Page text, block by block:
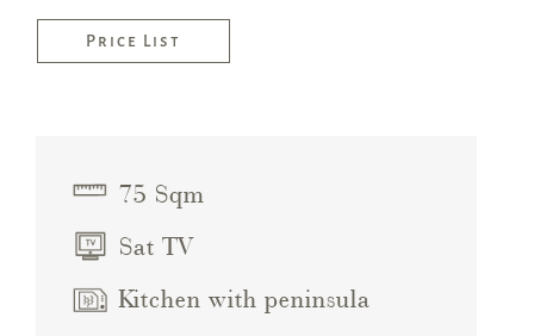
Price List
75 Sqm
Sat TV
Kitchen with peninsula